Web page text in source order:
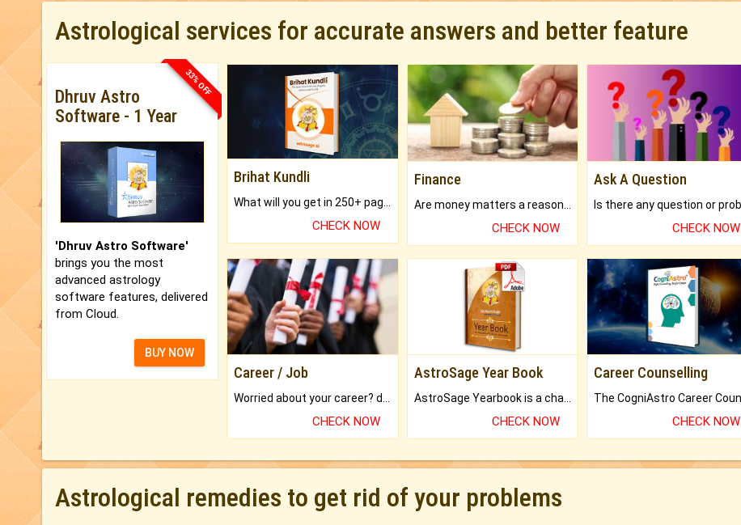
Astrological services for accurate answers and better feature
33% OFF
Dhruv Astro
Software - 1 Year
'Dhruv Astro Software'
brings you the most
advanced astrology
software features, delivered
from Cloud.
BUY NOW
Brihat Kundli
CHECK NOW
Finance
CHECK NOW
Ask A Question
CHECK NOW
Career / Job
CHECK NOW
AstroSage Year Book
CHECK NOW
Career Counselling
CHECK NOW
Astrological remedies to get rid of your problems